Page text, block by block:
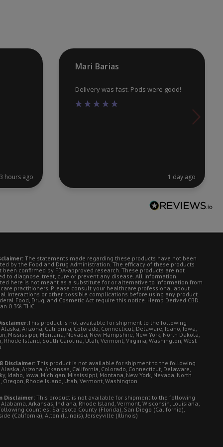
product
hours ago
Mari Barias
Delivery was fast. Pods were good!
1 day ago
The statements made regarding these products have not been
by the Food and Drug Administration. The efficacy of these products
been confirmed by FDA-approved research. These products are not
to diagnose, treat, cure or prevent any disease. All information
here is not meant as a substitute for or alternative to information from
practitioners. Please consult your healthcare professional about
interactions or other possible complications before using any product.
Food, Drug, and Cosmetic Act require this notice. Hemp Derived CBD.
0.3% THC.
This product is not available for shipment to the following
Arizona, California, Colorado, Connecticut, Delaware, Idaho, Iowa,
Mississippi, Montana, Nevada, New Hampshire, New York, North Dakota,
Rhode Island, South Carolina, Utah, Vermont, Virginia, Washington, West
Disclaimer:This product is not available for shipment to the following
Arizona, Arkansas, California, Colorado, Connecticut, Delaware,
Idaho, Iowa, Michigan, Mississippi, Montana, New York, Nevada, North
Oregon, Rhode Island, Utah, Vermont, Washington
Disclaimer: This product is not available for shipment to the following
Arkansas, Indiana, Rhode Island, Vermont, Wisconsin, Louisiana;
counties: Sarasota County (Florida), San Diego (California),
(California), Alton (Illinois), Jerseyville (Illinois)